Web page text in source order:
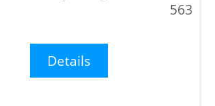
563
Details